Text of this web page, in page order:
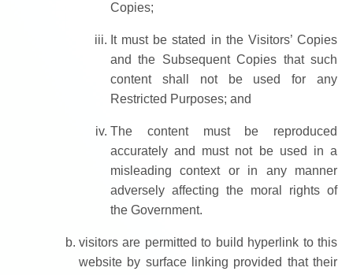
Copies;
It must be stated in the Visitors’ Copies
and the Subsequent Copies that such
content shall not be used for any
Restricted Purposes; and
The content must be reproduced
accurately and must not be used in a
misleading context or in any manner
adversely affecting the moral rights of
the Government.
visitors are permitted to build hyperlink to this
website by surface linking provided that their